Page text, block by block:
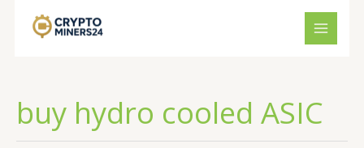
buy hydro cooled ASIC